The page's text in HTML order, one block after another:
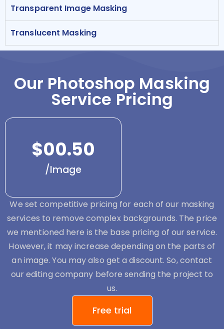
Transparent Image Masking
Translucent Masking
Our Photoshop Masking
Service Pricing
$00.50
/Image
We set competitive pricing for each of our masking
services to remove complex backgrounds. The price
we mentioned here is the base pricing of our service.
However, it may increase depending on the parts of
an image. You may also get a discount. So, contact
our editing company before sending the project to
us.
Free trial